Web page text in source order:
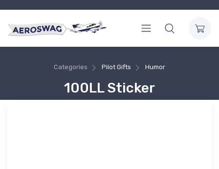
Categories Pilot Gifts Humor
100LL Sticker